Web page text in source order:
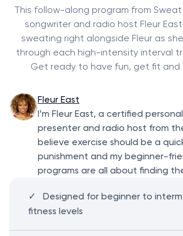
This follow-along program from
songwriter and radio host Fleur
sweating right alongside Fleur as
through each high-intensity interval
Get ready to have fun, get fit and
Fleur East
I’m Fleur East, a certified
presenter and radio host from
believe exercise should be a
punishment and my beginner-
programs are all about finding
Designed for beginner to
fitness levels